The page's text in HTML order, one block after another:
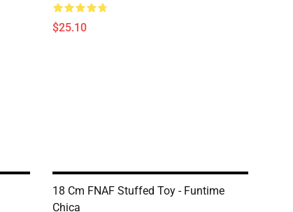
$25.10
18 Cm FNAF Stuffed Toy - Funtime
Chica